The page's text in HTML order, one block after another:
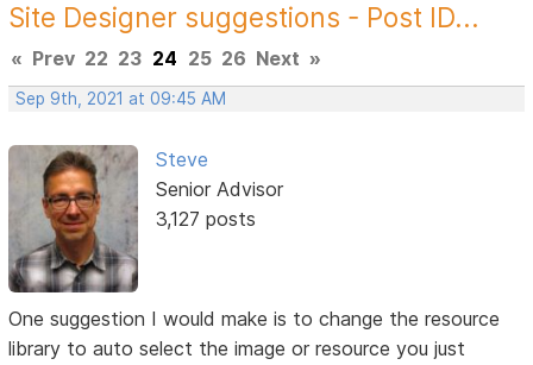
Site Designer suggestions - Post ID...
« Prev 22 23 24 25 26 Next »
Sep 9th, 2021 at 09:45 AM
Steve
Senior Advisor
3,127 posts
One suggestion I would make is to change the resource
library to auto select the image or resource you just